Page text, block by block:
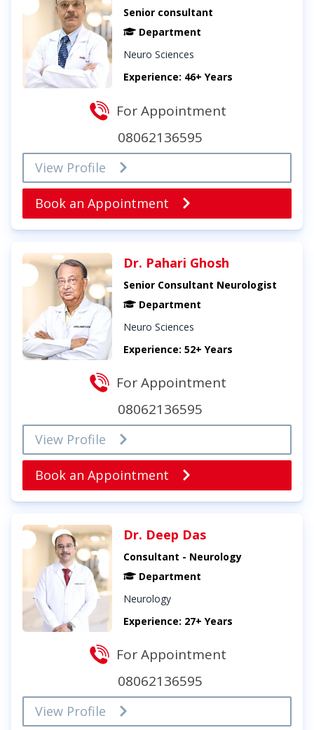
Senior consultant
Department
Neuro Sciences
Experience: 46+ Years
For Appointment
08062136595
View Profile
Book an Appointment
Dr. Pahari Ghosh
Senior Consultant Neurologist
Department
Neuro Sciences
Experience: 52+ Years
For Appointment
08062136595
View Profile
Book an Appointment
Dr. Deep Das
Consultant - Neurology
Department
Neurology
Experience: 27+ Years
For Appointment
08062136595
View Profile